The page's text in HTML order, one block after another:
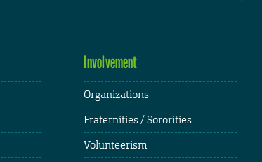
Involvement
Organizations
Fraternities / Sororities
Volunteerism